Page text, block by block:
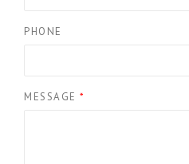
PHONE
MESSAGE *